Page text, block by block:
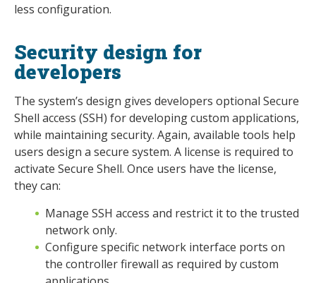
less configuration.
Security design for
developers
The system’s design gives developers optional Secure
Shell access (SSH) for developing custom applications,
while maintaining security. Again, available tools help
users design a secure system. A license is required to
activate Secure Shell. Once users have the license,
they can:
Manage SSH access and restrict it to the trusted
network only.
Configure specific network interface ports on
the controller firewall as required by custom